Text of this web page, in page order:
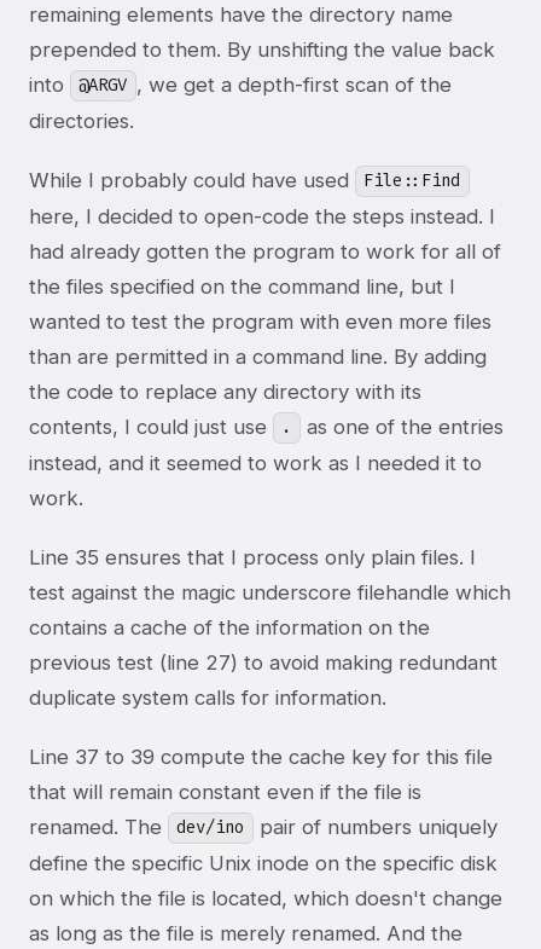
remaining elements have the directory name
prepended to them. By unshifting the value back
into
@ARGV , we get a depth-first scan of the
directories.
While I probably could have used File::Find
here, I decided to open-code the steps instead. I
had already gotten the program to work for all of
the files specified on the command line, but I
wanted to test the program with even more files
than are permitted in a command line. By adding
the code to replace any directory with its
contents, I could just use
.
as one of the entries
instead, and it seemed to work as I needed it to
work.
Line 35 ensures that I process only plain files. I
test against the magic underscore filehandle which
contains a cache of the information on the
previous test (line 27) to avoid making redundant
duplicate system calls for information.
Line 37 to 39 compute the cache key for this file
that will remain constant even if the file is
renamed. The
dev/ino
pair of numbers uniquely
define the specific Unix inode on the specific disk
on which the file is located, which doesn't change
as long as the file is merely renamed. And the